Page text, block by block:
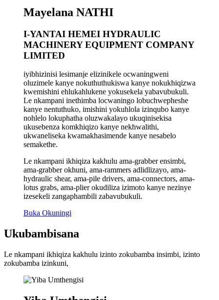
Mayelana NATHI
I-YANTAI HEMEI HYDRAULIC
MACHINERY EQUIPMENT COMPANY
LIMITED
iyibhizinisi lesimanje elizinikele ocwaningweni
oluzimele kanye nokuthuthukiswa kanye nokukhiqizwa
kwemishini ehlukahlukene yokusekela yabavubukuli.
Le nkampani inethimba locwaningo lobuchwepheshe
kanye nentuthuko, imishini yokuhlola izinqubo kanye
nohlelo lokuphatha oluzwakalayo ukuqinisekisa
ukusebenza komkhiqizo kanye nekhwalithi,
ukwaneliseka kwamakhasimende kanye nesabelo
semakethe.
Le nkampani ikhiqiza kakhulu ama-grabber ensimbi,
ama-grabber okhuni, ama-rammers adlidlizayo, ama-
hydraulic shear, ama-pile drivers, ama-connectors, ama-
lotus grabs, ama-plier okudiliza izimoto kanye nezinye
izesekeli zangaphambili zabavubukuli.
Buka Okuningi
Ukubambisana
Le nkampani ikhiqiza kakhulu izinto zokubamba insimbi, izinto
zokubamba izinkuni,